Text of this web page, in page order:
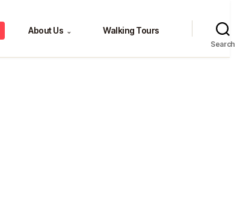
About Us ⌄ Walking Tours
Search